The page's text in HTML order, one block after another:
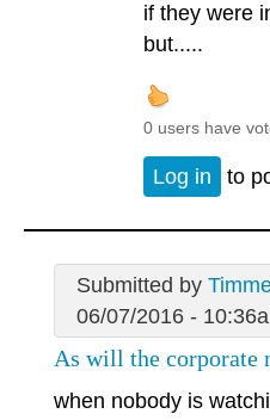
if they were
but.....
0 users have
Log in to
Submitted by
06/07/2016 -
As will the corporate
when nobody is